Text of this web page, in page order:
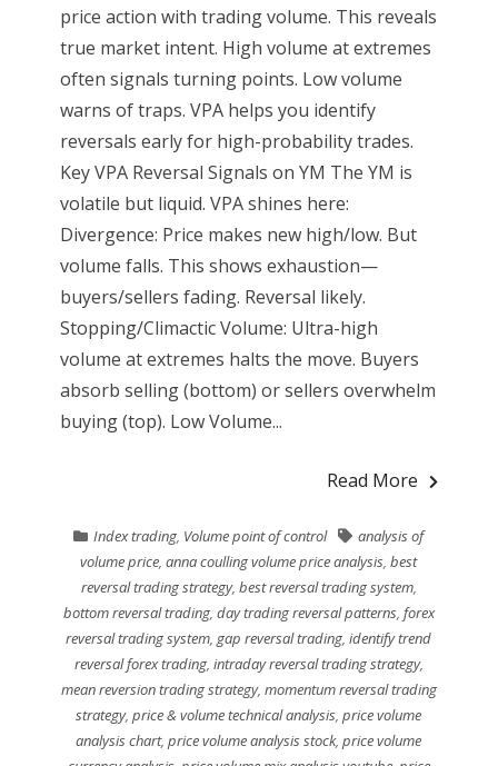
price action with trading volume. This reveals
true market intent. High volume at extremes
often signals turning points. Low volume
warns of traps. VPA helps you identify
reversals early for high-probability trades.
Key VPA Reversal Signals on YM The YM is
volatile but liquid. VPA shines here:
Divergence: Price makes new high/low. But
volume falls. This shows exhaustion—
buyers/sellers fading. Reversal likely.
Stopping/Climactic Volume: Ultra-high
volume at extremes halts the move. Buyers
absorb selling (bottom) or sellers overwhelm
buying (top). Low Volume...
Read More
Index trading, Volume point of control
analysis of
volume price,anna coulling volume price analysis,best
reversal trading strategy, best reversal trading system,
bottom reversal trading, day trading reversal patterns, forex
reversal trading system,gap reversal trading,identify trend
reversal forex trading, intraday reversal trading strategy,
mean reversion trading strategy, momentum reversal trading
strategy,price & volume technical analysis,price volume
analysis chart,price volume analysis stock,price volume